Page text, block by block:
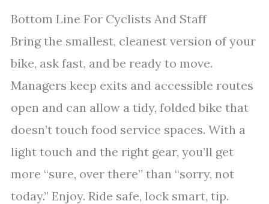
Bottom Line For Cyclists And Staff
Bring the smallest, cleanest version of your
bike, ask fast, and be ready to move.
Managers keep exits and accessible routes
open and can allow a tidy, folded bike that
doesn’t touch food service spaces. With a
light touch and the right gear, you’ll get
more “sure, over there” than “sorry, not
today.” Enjoy. Ride safe, lock smart, tip.